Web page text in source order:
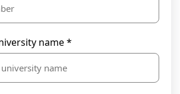
name *